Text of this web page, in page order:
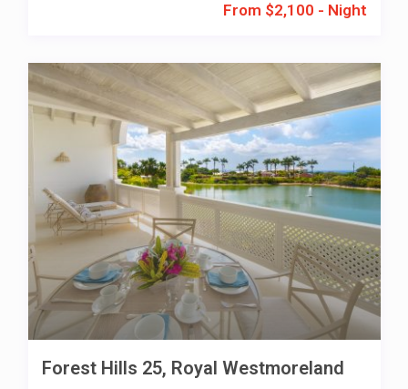
From $2,100 - Night
Forest Hills 25, Royal Westmoreland